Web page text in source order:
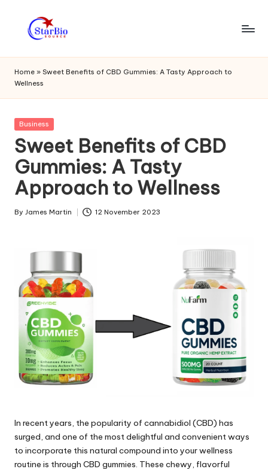
s
t
a
r
bi
o
s
o
u
e.
c
o
m
Home » Sweet Benefits of CBD Gummies: A Tasty Approach to
Wellness
Posted
Business
Sweet Benefits of CBD
Gummies: A Tasty
Approach to Wellness
Posted
By James Martin 12 November 2023
In recent years, the popularity of cannabidiol (CBD) has
surged, and one of the most delightful and convenient ways
to incorporate this natural compound into your wellness
routine is through CBD gummies. These chewy, flavorful